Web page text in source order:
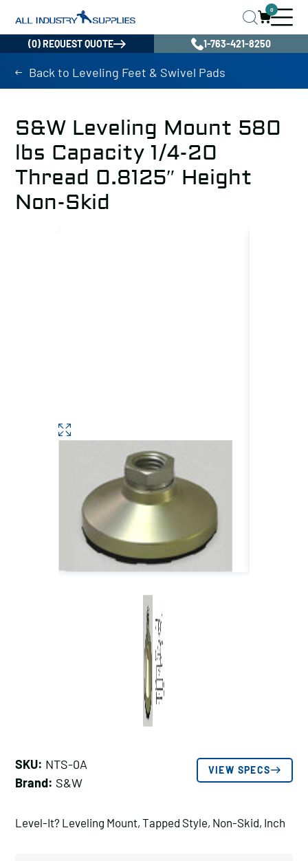
0
(0) REQUEST QUOTE 1-763-421-8250
Back to Leveling Feet & Swivel Pads
S&W Leveling Mount 580
lbs Capacity 1/4-20
Thread 0.8125″ Height
Non-Skid
SKU: NTS-0A
Brand: S&W
VIEW SPECS
Level-It? Leveling Mount, Tapped Style, Non-Skid, Inch